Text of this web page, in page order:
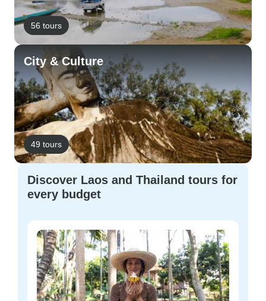
56 tours
City & Culture
49 tours
Discover Laos and Thailand tours for
every budget